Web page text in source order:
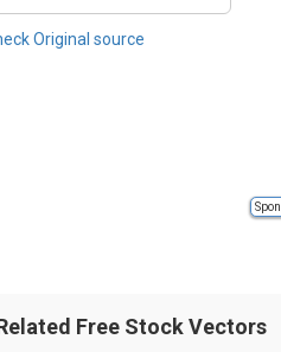
Original source
Free Stock Vectors